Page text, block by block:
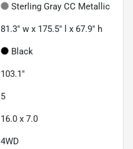
Sterling Gray CC Metallic
81.3" w x 175.5" l x 67.9" h
Black
103.1"
5
16.0 x 7.0
4WD